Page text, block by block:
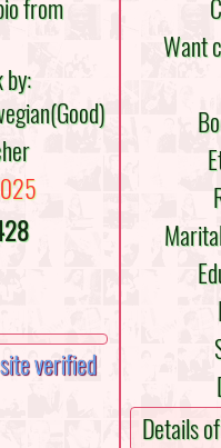
from
by:
Want
Details